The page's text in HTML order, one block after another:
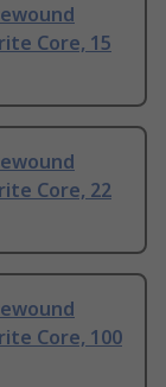
Core, 15
Core, 22
Core, 100